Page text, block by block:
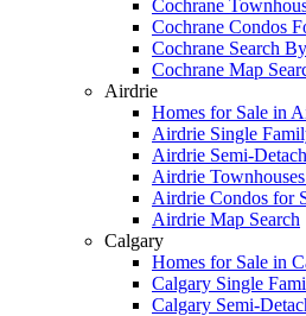
Cochrane
Cochrane Condos
Cochrane Search
Cochrane Map
Airdrie
Homes for Sale in
Airdrie Single
Airdrie Semi-
Airdrie
Airdrie Condos for
Airdrie Map Search
Calgary
Homes for Sale in
Calgary Single
Calgary Semi-